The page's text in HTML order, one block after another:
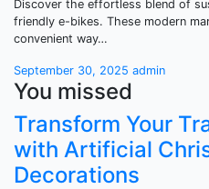
Discover the effortless blend of
friendly e-bikes. These modern
convenient way…
September 30, 2025 admin
You missed
Transform Your
with Artificial
Decorations